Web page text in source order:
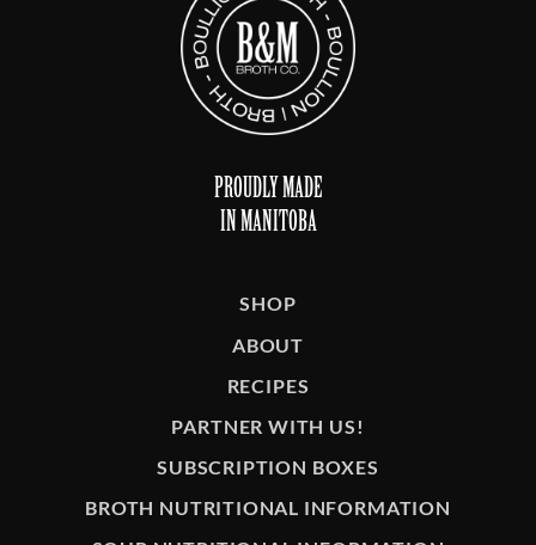
PROUDLY MADE
IN MANITOBA
SHOP
ABOUT
RECIPES
PARTNER WITH US!
SUBSCRIPTION BOXES
BROTH NUTRITIONAL INFORMATION